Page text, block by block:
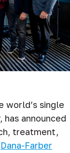
world’s single
announced
treatment,
Dana-Farber